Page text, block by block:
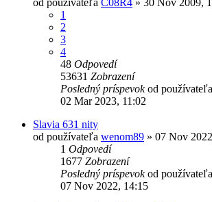
1
2
3
4
48 Odpovedí
53631 Zobrazení
Posledný príspevokod používateľa
02 Mar 2023, 11:02
Slavia 631 nity
od používateľa wenom89 » 07 Nov
1 Odpovedí
1677 Zobrazení
Posledný príspevokod používateľa
07 Nov 2022, 14:15